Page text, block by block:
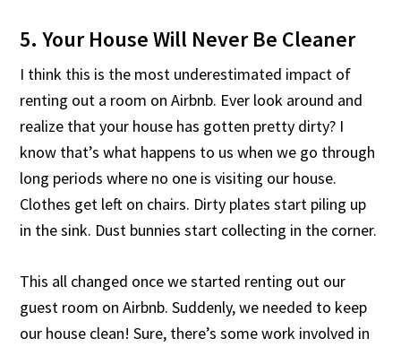
5. Your House Will Never Be Cleaner
I think this is the most underestimated impact of
renting out a room on Airbnb. Ever look around and
realize that your house has gotten pretty dirty? I
know that’s what happens to us when we go through
long periods where no one is visiting our house.
Clothes get left on chairs. Dirty plates start piling up
in the sink. Dust bunnies start collecting in the corner.
This all changed once we started renting out our
guest room on Airbnb. Suddenly, we needed to keep
our house clean! Sure, there’s some work involved in